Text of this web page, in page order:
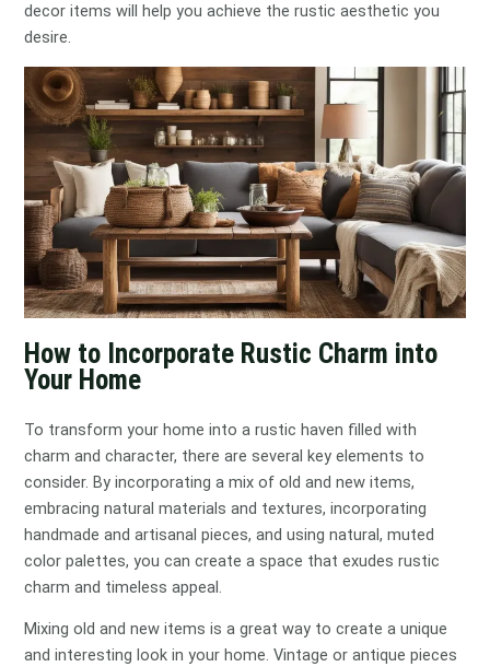
decor items will help you achieve the rustic aesthetic you
desire.
How to Incorporate Rustic Charm into
Your Home
To transform your home into a rustic haven filled with
charm and character, there are several key elements to
consider. By incorporating a mix of old and new items,
embracing natural materials and textures, incorporating
handmade and artisanal pieces, and using natural, muted
color palettes, you can create a space that exudes rustic
charm and timeless appeal.
Mixing old and new items is a great way to create a unique
and interesting look in your home. Vintage or antique pieces